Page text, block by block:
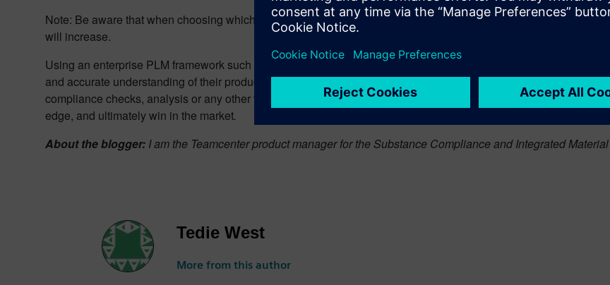
Note: Be aware that when choosing which industry standards to embrace, more is not always better. The more
will increase.
Using an enterprise PLM framework such as
Teamcenter
to automate the process of gathering and managing
and accurate understanding of their product. With a more holistic view of their product BOM, manufacturers can
compliance checks, analysis or any other type of function during the development process. This in turn will help
edge, and ultimately win in the market.
About the blogger: I am the Teamcenter product manager for the Substance Compliance and Integrated
Tedie West
More from this author